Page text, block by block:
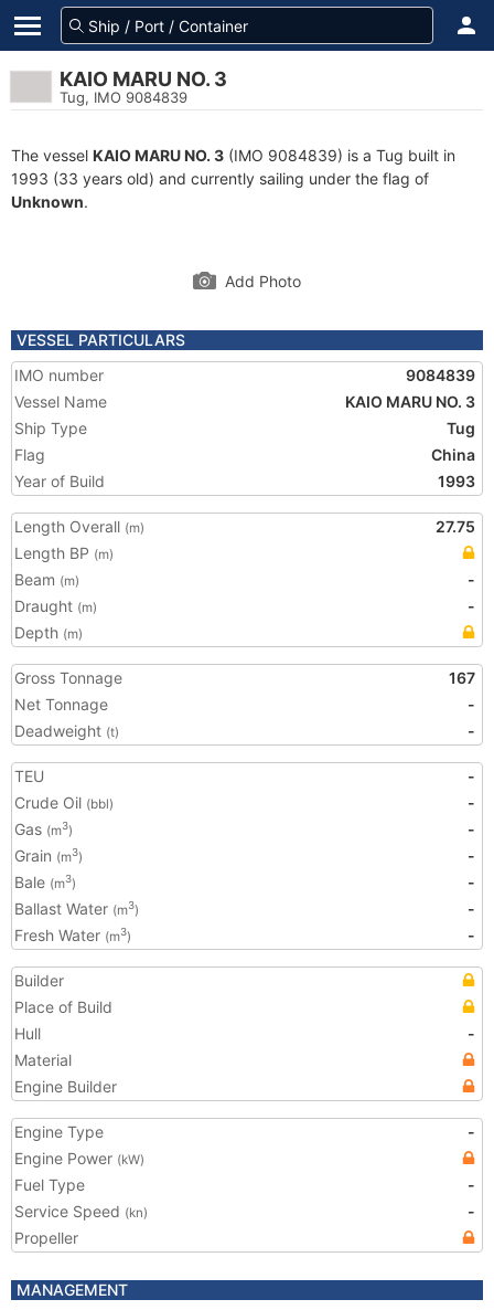
KAIO MARU NO. 3
Tug, IMO 9084839
The vessel KAIO MARU NO. 3 (IMO 9084839) is a Tug built in
1993 (33 years old) and currently sailing under the flag of
Unknown.
Add Photo
VESSEL PARTICULARS
IMO number
9084839
Vessel Name
KAIO MARU NO. 3
Ship Type
Tug
Flag
China
Year of Build
1993
Length Overall (m)
27.75
Length BP (m)
Beam (m)
-
Draught (m)
-
Depth (m)
Gross Tonnage
167
Net Tonnage
-
Deadweight (t) -
TEU
-
Crude Oil (bbl)
-
Gas (m3)
-
Grain (m3)
-
Bale (m3)
-
Ballast Water (m3)
-
Fresh Water (m3) -
Builder
Place of Build
Hull
-
Material
Engine Builder
Engine Type
-
Engine Power (kW)
Fuel Type
-
Service Speed (kn)
-
Propeller
MANAGEMENT